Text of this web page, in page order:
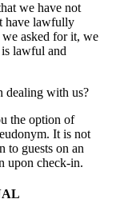
we have not
have lawfully
asked for it, we
lawful and
dealing with us?
the option of
It is not
to guests on an
upon check-in.